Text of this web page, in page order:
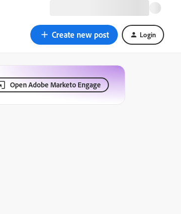
Create new post Login
Open Adobe Marketo Engage